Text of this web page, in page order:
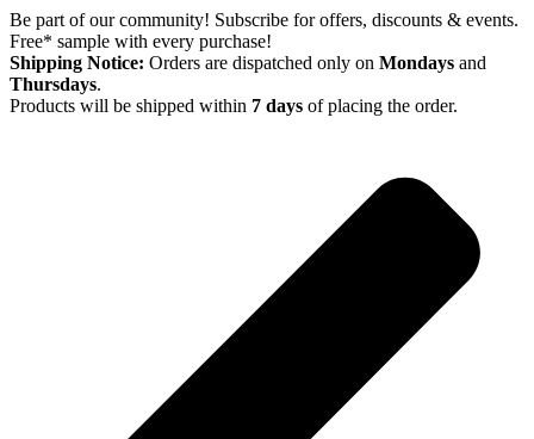
Skip
to
content
Be part of our community! Subscribe for offers, discounts & events.
Free* sample with every purchase!
Shipping Notice: Orders are dispatched only on Mondays and
Thursdays.
Products will be shipped within 7 days of placing the order.